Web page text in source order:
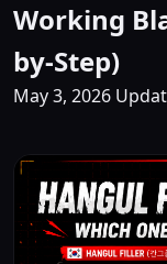
Working
by-Step)
May 3, 2026